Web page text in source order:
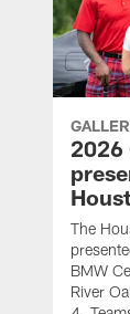
2026
The
BMW
River